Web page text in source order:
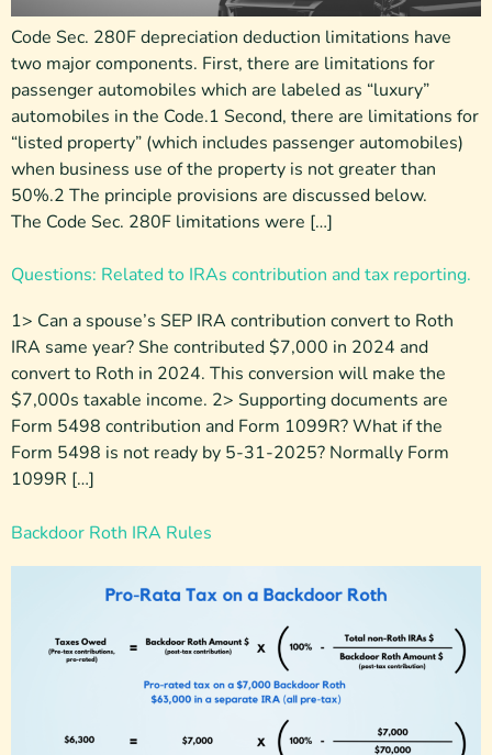
Code Sec. 280F depreciation deduction limitations have
two major components. First, there are limitations for
passenger automobiles which are labeled as “luxury”
automobiles in the Code.1 Second, there are limitations for
“listed property” (which includes passenger automobiles)
when business use of the property is not greater than
50%.2 The principle provisions are discussed below.
The Code Sec. 280F limitations were […]
Questions: Related to IRAs contribution and tax reporting.
1> Can a spouse’s SEP IRA contribution convert to Roth
IRA same year? She contributed $7,000 in 2024 and
convert to Roth in 2024. This conversion will make the
$7,000s taxable income. 2> Supporting documents are
Form 5498 contribution and Form 1099R? What if the
Form 5498 is not ready by 5-31-2025? Normally Form
1099R […]
Backdoor Roth IRA Rules